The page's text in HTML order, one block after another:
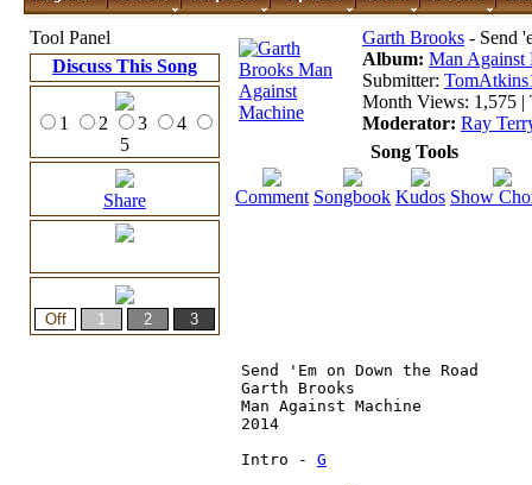
Tool Panel
Discuss This Song
1 2 3
4
5
Share
Garth Brooks - Send
Album: Man Against
Submitter:
Month Views: 1,575 |
Moderator: Ray
Song Tools
Comment Songbook Kudos Show
Send 'Em on Down the Road
Garth Brooks
Man Against Machine
2014
Intro - G